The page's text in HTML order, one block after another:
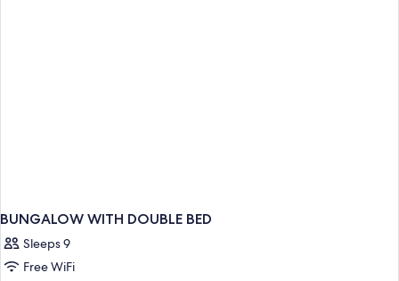
BUNGALOW WITH DOUBLE BED
Sleeps 9
Free WiFi